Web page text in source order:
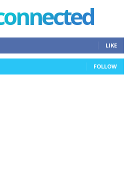
LIKE
FOLLOW